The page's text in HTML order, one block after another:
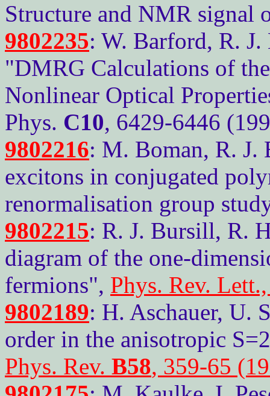
Structure and NMR signal
9802235: W. Barford, R.
"DMRG Calculations of
Nonlinear Optical
Phys. C10, 6429-6446
9802216: M. Boman, R.
excitons in conjugated
renormalisation group
9802215: R. J. Bursill, R.
diagram of the one-
fermions", Phys. Rev.
9802189: H. Aschauer, U.
order in the anisotropic
Phys. Rev. B58, 359-65